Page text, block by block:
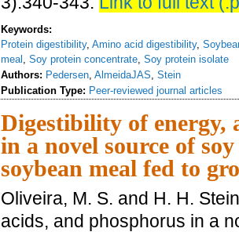
Keywords:
Protein digestibility, Amino acid digestibility,
meal , Soy protein concentrate, Soy protein isolate
Authors: Pedersen, AlmeidaJAS, Stein
Publication Type: Peer-reviewed journal articles
Digestibility of energy,
in a novel source of
soybean meal fed to
Oliveira, M. S. and H. H.
acids, and phosphorus in a